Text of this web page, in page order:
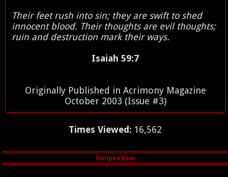
Their feet rush into sin; they are swift to shed
innocent blood. Their thoughts are evil thoughts;
ruin and destruction mark their ways.
Isaiah 59:7
Originally Published in Acrimony Magazine
October 2003 (Issue #3)
Times Viewed: 16,562